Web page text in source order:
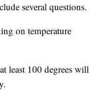
several questions.
on temperature
least 100 degrees will